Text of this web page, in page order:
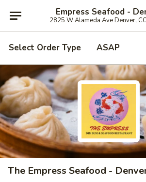
Empress Seafood -
2825 W Alameda Ave Denver,
Select Order Type ASAP
The Empress Seafood -